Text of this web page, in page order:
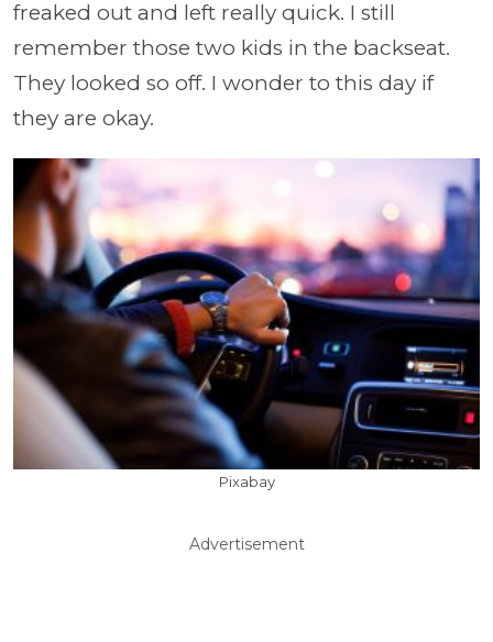
freaked out and left really quick. I still
remember those two kids in the backseat.
They looked so off. I wonder to this day if
they are okay.
Pixabay
Advertisement